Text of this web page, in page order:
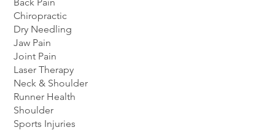
Chiropractic
Dry Needling
Jaw Pain
Joint Pain
Laser Therapy
Neck & Shoulder
Runner Health
Shoulder
Sports Injuries